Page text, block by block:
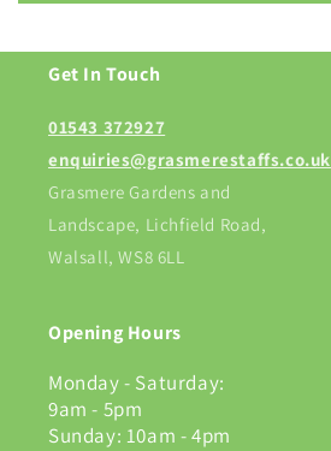
Get In Touch
01543 372927
enquiries@grasmerestaffs.co.uk
Grasmere Gardens and
Landscape, Lichfield Road,
Walsall, WS8 6LL
Opening Hours
Monday - Saturday:
9am - 5pm
Sunday: 10am - 4pm